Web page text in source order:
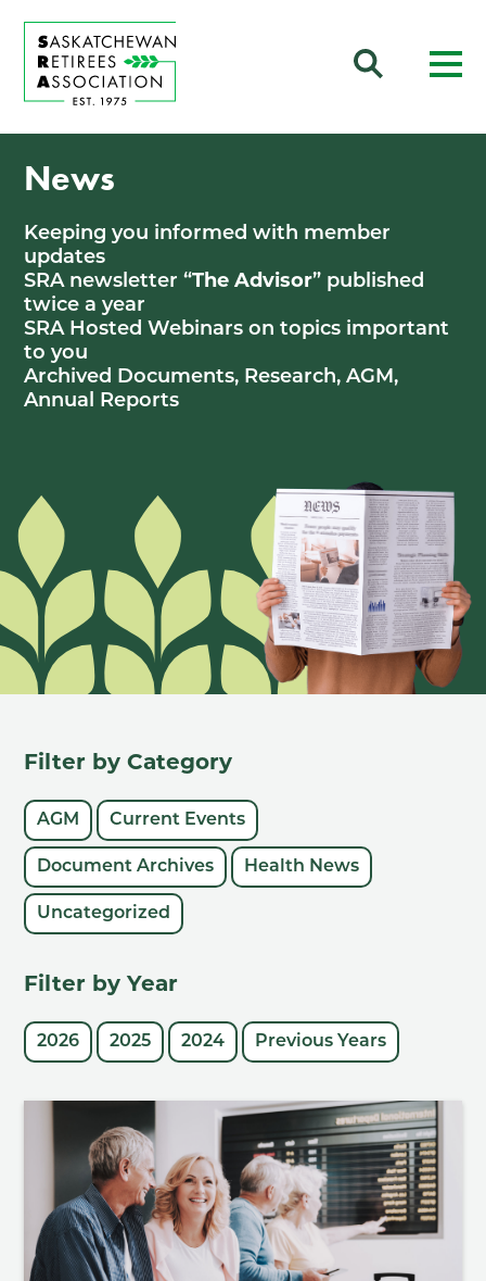
News
Keeping you informed with member
updates
SRA newsletter “The Advisor” published
twice a year
SRA Hosted Webinars on topics important
to you
Archived Documents, Research, AGM,
Annual Reports
Filter by Category
AGM Current Events
Document Archives Health News
Uncategorized
Filter by Year
2026 2025 2024 Previous Years